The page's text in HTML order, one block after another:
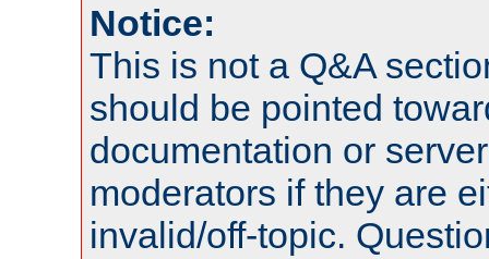
Notice:
This is not a Q&A
should be pointed
documentation or
moderators if they are
invalid/off-topic.